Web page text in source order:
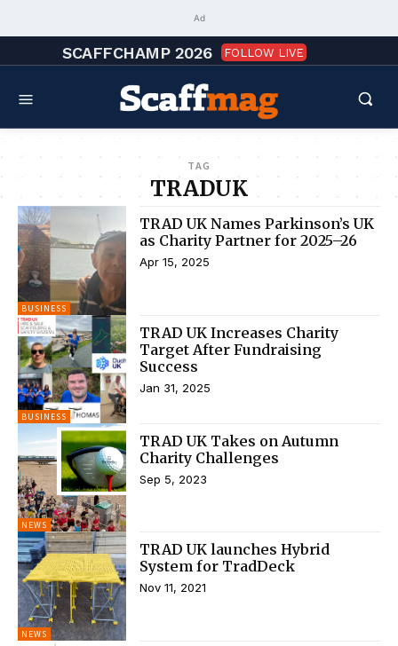
Ad
SCAFFCHAMP 2026 FOLLOW LIVE
TAG
TRADUK
BUSINESS
TRAD UK Names Parkinson’s UK
as Charity Partner for 2025–26
Apr 15, 2025
BUSINESS
TRAD UK Increases Charity
Target After Fundraising
Success
Jan 31, 2025
NEWS
TRAD UK Takes on Autumn
Charity Challenges
Sep 5, 2023
NEWS
TRAD UK launches Hybrid
System for TradDeck
Nov 11, 2021